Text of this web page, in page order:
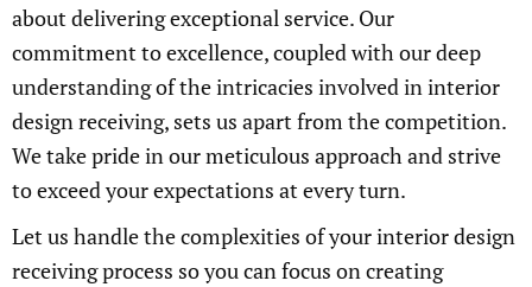
about delivering exceptional service. Our
commitment to excellence, coupled with our deep
understanding of the intricacies involved in interior
design receiving, sets us apart from the competition.
We take pride in our meticulous approach and strive
to exceed your expectations at every turn.
Let us handle the complexities of your interior design
receiving process so you can focus on creating